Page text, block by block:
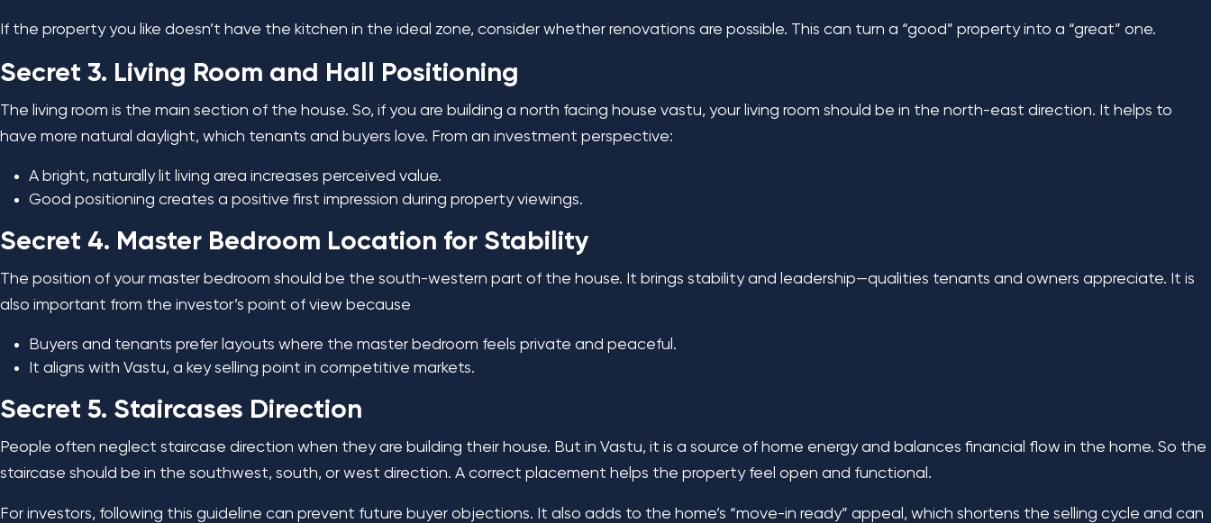
If the property you like doesn’t have the kitchen in the ideal zone, consider whether renovations are possible. This can turn a “good” property into a “great” one.
Secret 3. Living Room and Hall Positioning
The living room is the main section of the house. So, if you are building a north facing house vastu, your living room should be in the north-east direction. It helps to
have more natural daylight, which tenants and buyers love. From an investment perspective:
A bright, naturally lit living area increases perceived value.
Good positioning creates a positive first impression during property viewings.
Secret 4. Master Bedroom Location for Stability
The position of your master bedroom should be the south-western part of the house. It brings stability and leadership—qualities tenants and owners appreciate. It is
also important from the investor’s point of view because
Buyers and tenants prefer layouts where the master bedroom feels private and peaceful.
It aligns with Vastu, a key selling point in competitive markets.
Secret 5. Staircases Direction
People often neglect staircase direction when they are building their house. But in Vastu, it is a source of home energy and balances financial flow in the home. So the
staircase should be in the southwest, south, or west direction. A correct placement helps the property feel open and functional.
For investors, following this guideline can prevent future buyer objections. It also adds to the home’s “move-in ready” appeal, which shortens the selling cycle and can